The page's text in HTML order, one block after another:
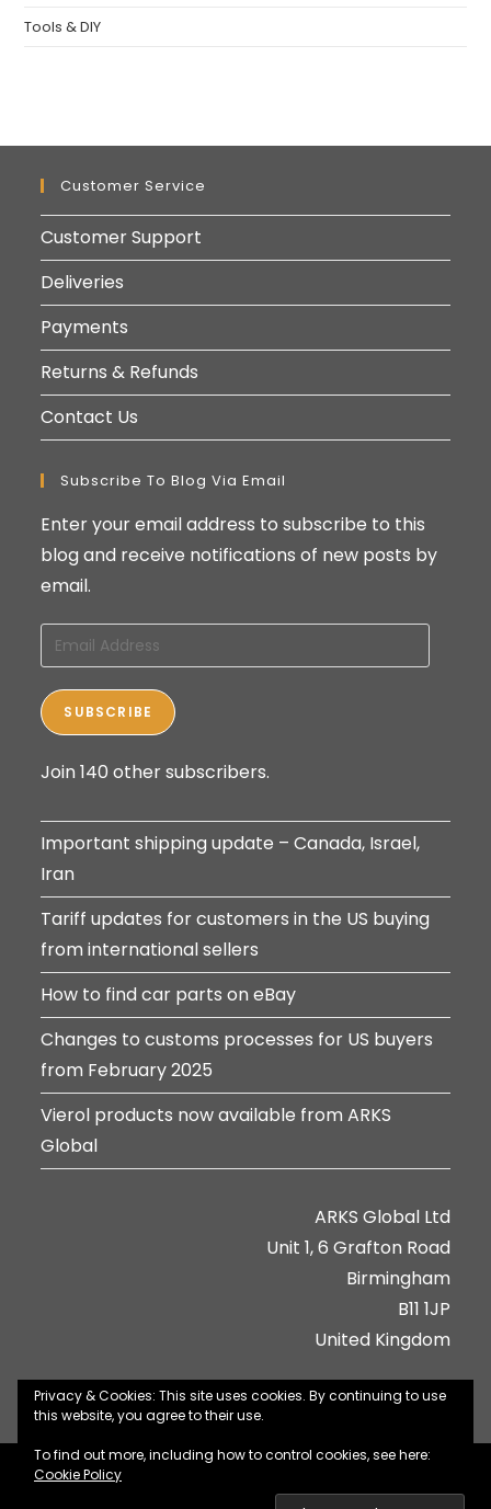
Tools & DIY
Customer Service
Customer Support
Deliveries
Payments
Returns & Refunds
Contact Us
Subscribe To Blog Via Email
Enter your email address to subscribe to this
blog and receive notifications of new posts by
email.
Email
Address
SUBSCRIBE
Join 140 other subscribers.
Important shipping update – Canada, Israel,
Iran
Tariff updates for customers in the US buying
from international sellers
How to find car parts on eBay
Changes to customs processes for US buyers
from February 2025
Vierol products now available from ARKS
Global
ARKS Global Ltd
Unit 1, 6 Grafton Road
Birmingham
B11 1JP
United Kingdom
About Us Contact Us Jobs
Privacy Policy
Privacy & Cookies: This site uses cookies. By continuing to use
this website, you agree to their use.
To find out more, including how to control cookies, see here:
Cookie Policy